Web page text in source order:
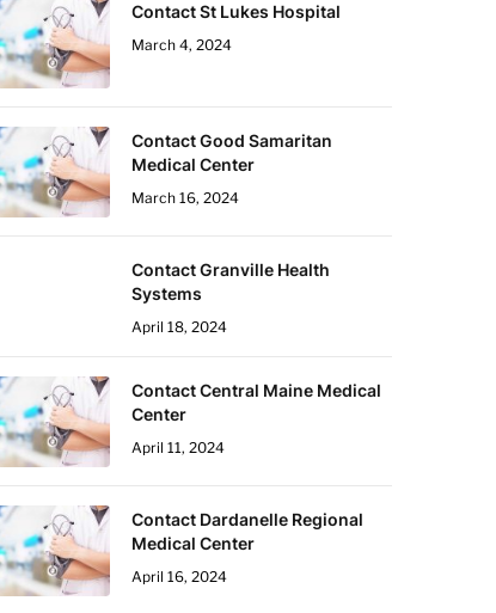
Contact St Lukes Hospital
March 4, 2024
Contact Good Samaritan
Medical Center
March 16, 2024
Contact Granville Health
Systems
April 18, 2024
Contact Central Maine Medical
Center
April 11, 2024
Contact Dardanelle Regional
Medical Center
April 16, 2024